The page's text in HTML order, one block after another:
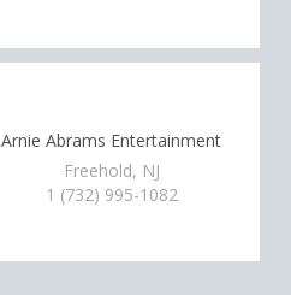
Arnie Abrams Entertainment
Freehold, NJ
1 (732) 995-1082